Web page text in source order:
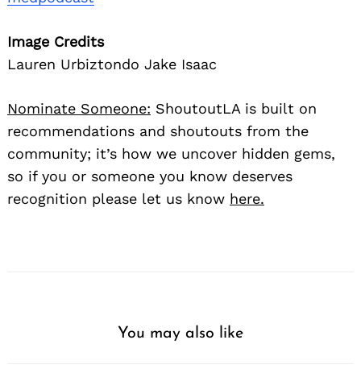
Image Credits
Lauren Urbiztondo Jake Isaac
Nominate Someone: ShoutoutLA is built on
recommendations and shoutouts from the
community; it’s how we uncover hidden gems,
so if you or someone you know deserves
recognition please let us know here.
You may also like